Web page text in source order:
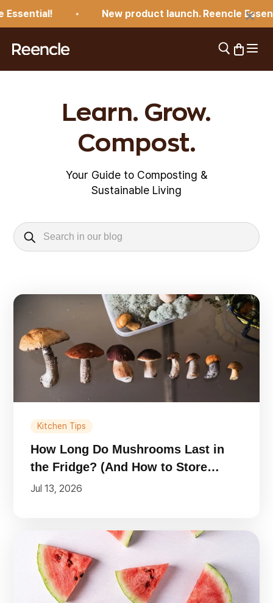
New product launch. Reencle
reencle Open search
OpenOpen
Learn. Grow.
Compost.
Your Guide to Composting &
Sustainable Living
Kitchen Tips
How Long Do Mushrooms Last in
the Fridge? (And How to Store
Them)
Jul 13, 2026
×